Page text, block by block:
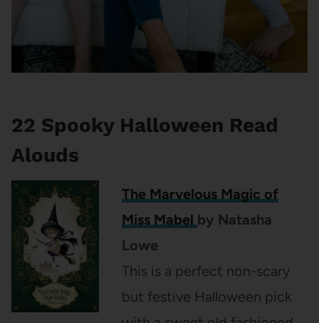
22 Spooky Halloween Read
Alouds
The Marvelous Magic of
Miss Mabel by Natasha
Lowe
This is a perfect non-scary
but festive Halloween pick